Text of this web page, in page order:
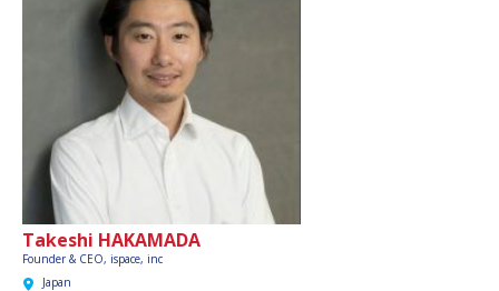
Takeshi HAKAMADA
Founder & CEO, ispace, inc
Japan